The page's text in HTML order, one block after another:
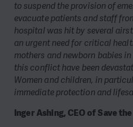
to suspend the provision of
evacuate patients and staff
hospital was hit by several
an urgent need for critical
mothers and newborn babies
this conflict have been
Women and children, in
immediate protection and
Inger Ashing, CEO of Save